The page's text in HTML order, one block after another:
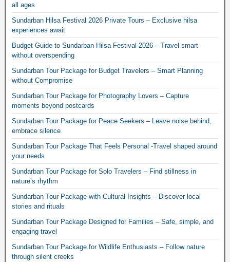
all ages
Sundarban Hilsa Festival 2026 Private Tours – Exclusive hilsa
experiences await
Budget Guide to Sundarban Hilsa Festival 2026 – Travel smart
without overspending
Sundarban Tour Package for Budget Travelers – Smart Planning
without Compromise
Sundarban Tour Package for Photography Lovers – Capture
moments beyond postcards
Sundarban Tour Package for Peace Seekers – Leave noise behind,
embrace silence
Sundarban Tour Package That Feels Personal -Travel shaped around
your needs
Sundarban Tour Package for Solo Travelers – Find stillness in
nature’s rhythm
Sundarban Tour Package with Cultural Insights – Discover local
stories and rituals
Sundarban Tour Package Designed for Families – Safe, simple, and
engaging travel
Sundarban Tour Package for Wildlife Enthusiasts – Follow nature
through silent creeks